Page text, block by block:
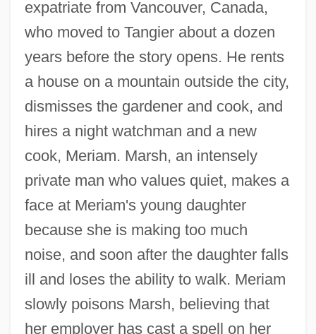
expatriate from Vancouver, Canada,
who moved to Tangier about a dozen
years before the story opens. He rents
a house on a mountain outside the city,
dismisses the gardener and cook, and
hires a night watchman and a new
cook, Meriam. Marsh, an intensely
private man who values quiet, makes a
face at Meriam's young daughter
because she is making too much
noise, and soon after the daughter falls
ill and loses the ability to walk. Meriam
slowly poisons Marsh, believing that
her employer has cast a spell on her